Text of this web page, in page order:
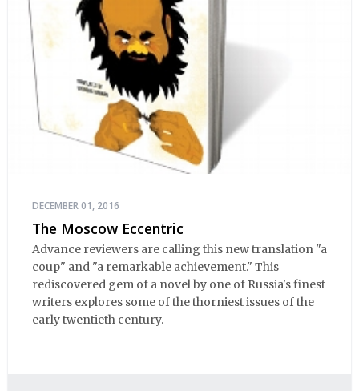
DECEMBER 01, 2016
The Moscow Eccentric
Advance reviewers are calling this new translation "a
coup" and "a remarkable achievement." This
rediscovered gem of a novel by one of Russia's finest
writers explores some of the thorniest issues of the
early twentieth century.